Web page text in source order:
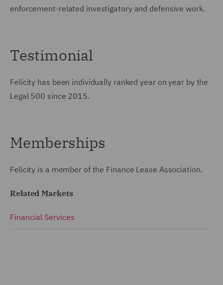
enforcement-related investigatory and defensive work.
Testimonial
Felicity has been individually ranked year on year by the
Legal 500 since 2015.
Memberships
Felicity is a member of the Finance Lease Association.
Related Markets
Financial Services